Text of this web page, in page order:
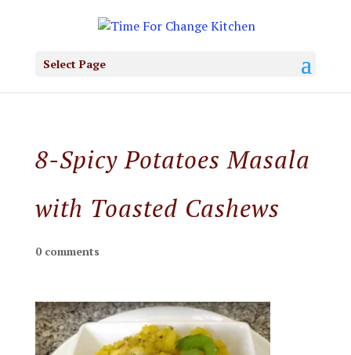
Select Page
8-Spicy Potatoes Masala
with Toasted Cashews
0 comments